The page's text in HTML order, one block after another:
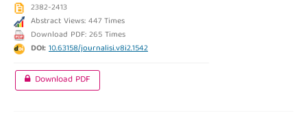
2382-2413
Abstract Views: 447 Times
Download PDF: 265 Times
DOI:10.63158/journalisi.v8i2.1542
Download PDF